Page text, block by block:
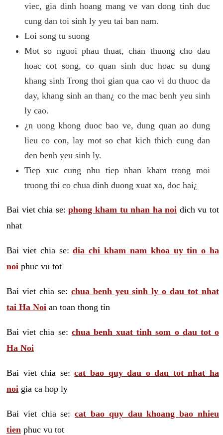
viec, gia dinh hoang mang ve van dong tinh duc
cung dan toi sinh ly yeu tai ban nam.
Loi song tu suong
Mot so nguoi phau thuat, chan thuong cho dau
hoac cot song, co quan sinh duc hoac su dung
khang sinh Trong thoi gian qua cao vi du thuoc da
day, khang sinh an than¿ co the mac benh yeu sinh
ly cao.
¿n uong khong duoc bao ve, dung quan ao dung
lieu co con, lay mot so chat kich thich cung dan
den benh yeu sinh ly.
Tiep xuc cung nhu tiep nhan kham trong moi
truong thi co chua dinh duong xuat xa, doc hai¿
Bai viet chia se:phong kham tu nhan ha noi dich vu tot
nhat
Bai viet chia se:dia chi kham nam khoa uy tin o ha
noi phuc vu tot
Bai viet chia se: chua benh yeu sinh ly o dau tot nhat
tai Ha Noi an toan thong tin
Bai viet chia se: chua benh xuat tinh som o dau tot o
Ha Noi
Bai viet chia se:cat bao quy dau o dau tot nhat ha
noi gia ca hop ly
Bai viet chia se:cat bao quy dau khoang bao nhieu
tien phuc vu tot